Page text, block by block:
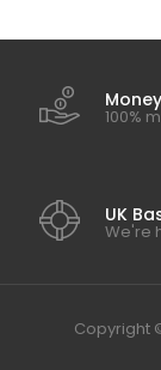
100%
UK
We're
Copyright